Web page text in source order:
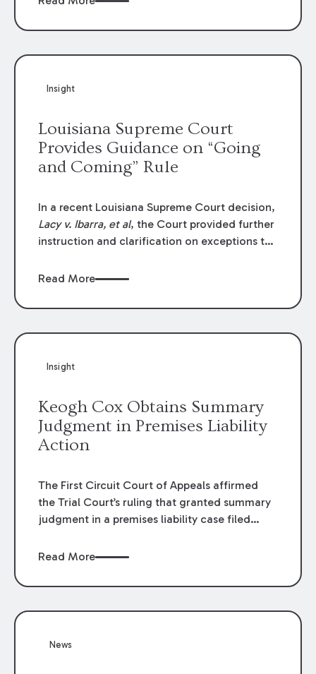
funding agreements are handled in personal
to the amounts
Insight
Louisiana Supreme Court
Provides Guidance on “Going
and Coming” Rule
In a recent Louisiana Supreme Court decision,
Lacy v. Ibarra, et al, the Court provided further
instruction and clarification on exceptions to
employers generally are not liable for acts or
or from work.
Read More
Insight
Keogh Cox Obtains Summary
Judgment in Premises Liability
Action
The First Circuit Court of Appeals affirmed
the Trial Court’s ruling that granted summary
judgment in a premises liability case filed
LSU Hilltop Arboretum. The Louisiana
review of the lower courts’ rulings. Keogh Cox
Read More
News